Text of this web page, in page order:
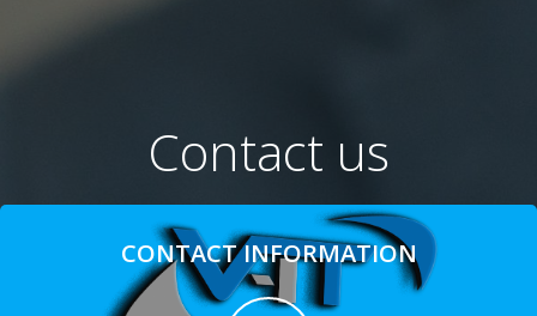
Contact us
CONTACT INFORMATION